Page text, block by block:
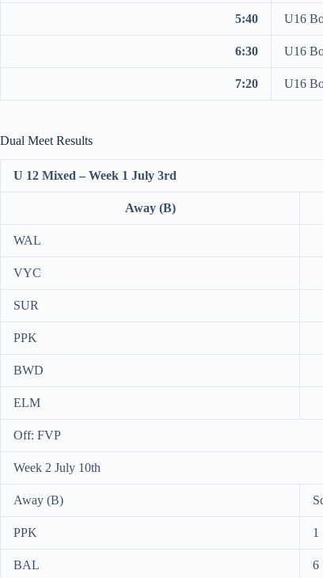
5:40 U16
6:30 U16
7:20 U16
Dual Meet Results
U 12 Mixed – Week 1 July 3rd
Away (B)
WAL
VYC
SUR
PPK
BWD
ELM
Off: FVP
Week 2 July 10th
Away (B)
PPK 1
BAL 6